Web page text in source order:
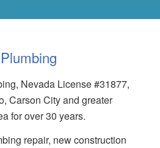
Nevada License #31877,
Carson City and greater
for over 30 years.
repair, new construction